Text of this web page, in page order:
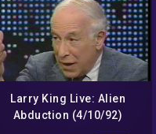
Larry King Live: Alien
Abduction (4/10/92)